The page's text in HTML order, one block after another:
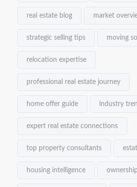
real estate blog market
strategic selling tips moving
relocation expertise
professional real estate journey
home offer guide industry
expert real estate connections
top property consultants
housing intelligence